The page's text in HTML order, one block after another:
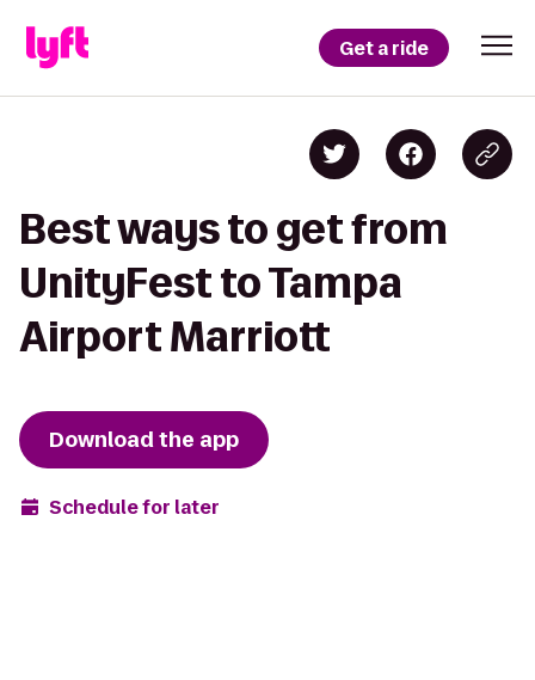
Get a ride
Best ways to get from
UnityFest to Tampa
Airport Marriott
Download the app
Schedule for later